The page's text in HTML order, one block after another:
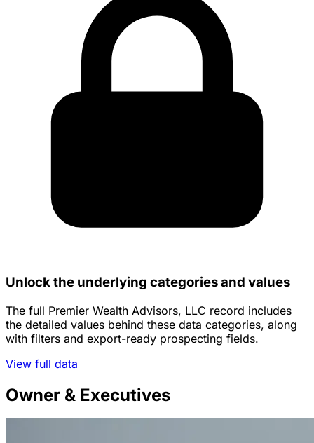
Unlock the underlying categories and values
The full Premier Wealth Advisors, LLC record includes
the detailed values behind these data categories, along
with filters and export-ready prospecting fields.
View full data
Owner & Executives